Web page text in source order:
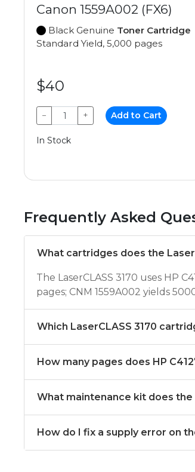
Canon 1559A002 (FX6)
Black Genuine Toner Cartridge
Standard Yield, 5,000 pages
$40
− + Add to Cart
In Stock
Frequently Asked
What cartridges does the
The LaserCLASS 3170 uses HP
pages; CNM 1559A002 yields
Which LaserCLASS 3170
How many pages does HP
What maintenance kit does the
How do I fix a supply error on